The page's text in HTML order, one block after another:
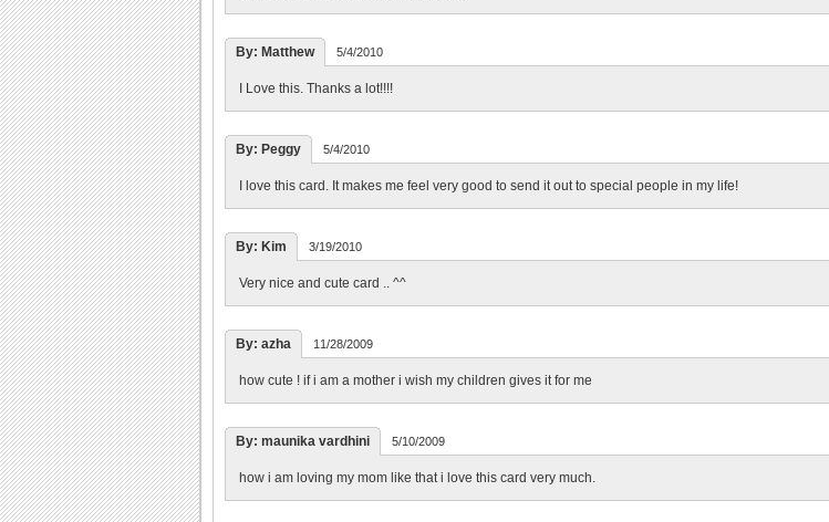
By: Matthew 5/4/2010
I Love this. Thanks a lot!!!!
By: Peggy 5/4/2010
I love this card. It makes me feel very good to send it out to special people in my life!
By: Kim 3/19/2010
Very nice and cute card .. ^^
By: azha 11/28/2009
how cute ! if i am a mother i wish my children gives it for me
By: maunika vardhini 5/10/2009
how i am loving my mom like that i love this card very much.